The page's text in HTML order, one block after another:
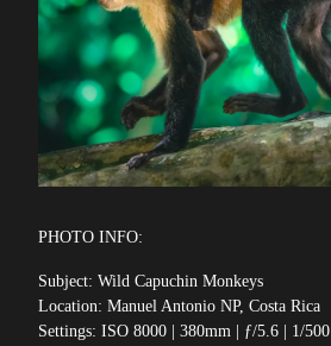
PHOTO INFO:
Subject: Wild Capuchin Monkeys
Location: Manuel Antonio NP, Costa Rica
Settings: ISO 8000 | 380mm | ƒ/5.6 | 1/500